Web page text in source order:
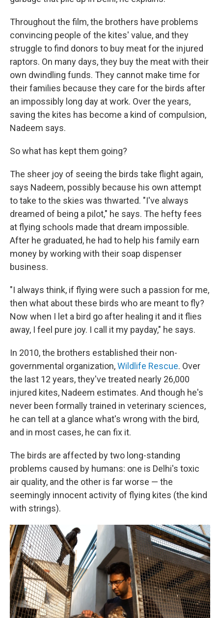
Throughout the film, the brothers have problems
convincing people of the kites' value, and they
struggle to find donors to buy meat for the injured
raptors. On many days, they buy the meat with their
own dwindling funds. They cannot make time for
their families because they care for the birds after
an impossibly long day at work. Over the years,
saving the kites has become a kind of compulsion,
Nadeem says.
So what has kept them going?
The sheer joy of seeing the birds take flight again,
says Nadeem, possibly because his own attempt
to take to the skies was thwarted. "I've always
dreamed of being a pilot," he says. The hefty fees
at flying schools made that dream impossible.
After he graduated, he had to help his family earn
money by working with their soap dispenser
business.
"I always think, if flying were such a passion for me,
then what about these birds who are meant to fly?
Now when I let a bird go after healing it and it flies
away, I feel pure joy. I call it my payday," he says.
In 2010, the brothers established their non-
governmental organization,Wildlife Rescue. Over
the last 12 years, they've treated nearly 26,000
injured kites, Nadeem estimates. And though he's
never been formally trained in veterinary sciences,
he can tell at a glance what's wrong with the bird,
and in most cases, he can fix it.
The birds are affected by two long-standing
problems caused by humans: one is Delhi's toxic
air quality, and the other is far worse — the
seemingly innocent activity of flying kites (the kind
with strings).